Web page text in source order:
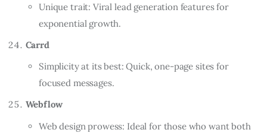
Unique trait: Viral lead generation features for
exponential growth.
Carrd
Simplicity at its best: Quick, one-page sites for
focused messages.
Webflow
Web design prowess: Ideal for those who want both